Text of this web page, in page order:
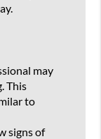
may
This
to
signs of